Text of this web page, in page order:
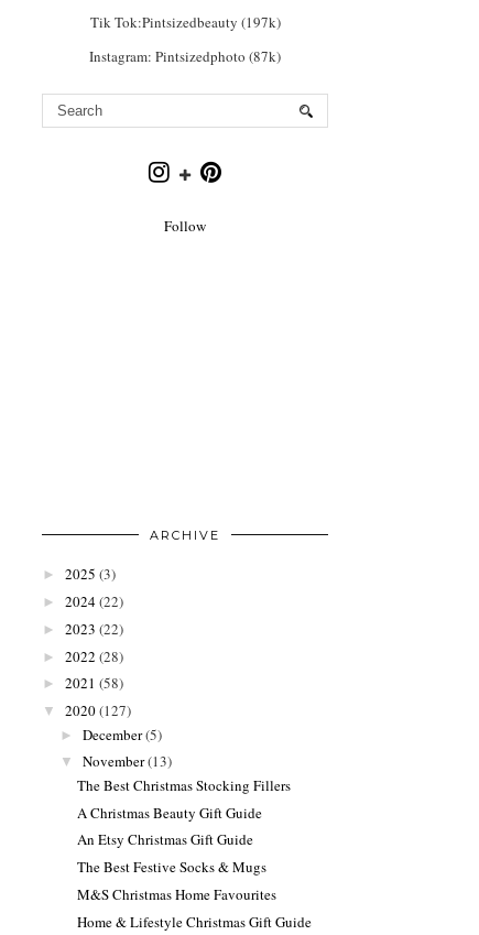
Tik Tok:Pintsizedbeauty (197k)
Instagram: Pintsizedphoto (87k)
Follow
ARCHIVE
► 2025 (3)
► 2024(22)
► 2023 (22)
► 2022 (28)
► 2021 (58)
▼ 2020(127)
► December(5)
▼ November(13)
The Best Christmas Stocking Fillers
A Christmas Beauty Gift Guide
An Etsy Christmas Gift Guide
The Best Festive Socks & Mugs
M&S Christmas Home Favourites
Home & Lifestyle Christmas Gift Guide